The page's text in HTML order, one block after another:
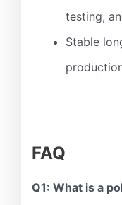
testing,
Stable
FAQ
Q1: What is a